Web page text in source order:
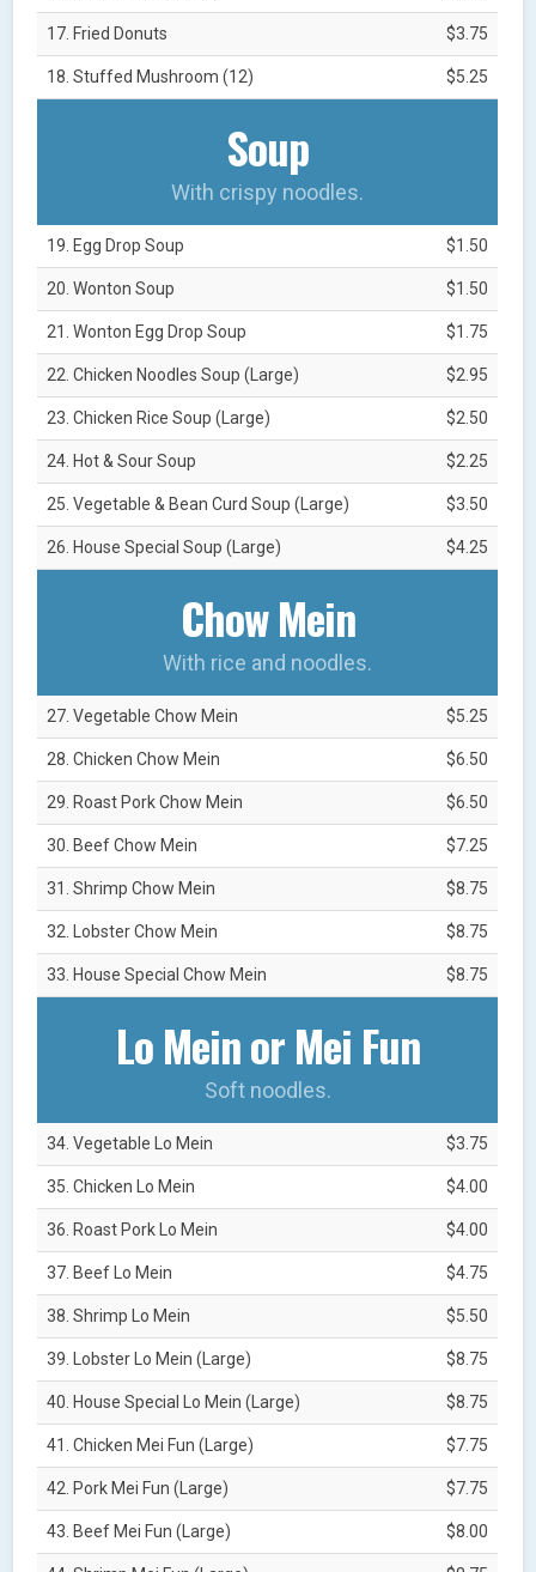
17. Fried Donuts $3.75
18. Stuffed Mushroom (12) $5.25
Soup
With crispy noodles.
19. Egg Drop Soup $1.50
20. Wonton Soup $1.50
21. Wonton Egg Drop Soup $1.75
22. Chicken Noodles Soup (Large) $2.95
23. Chicken Rice Soup (Large) $2.50
24. Hot & Sour Soup $2.25
25. Vegetable & Bean Curd Soup (Large) $3.50
26. House Special Soup (Large) $4.25
Chow Mein
With rice and noodles.
27. Vegetable Chow Mein $5.25
28. Chicken Chow Mein $6.50
29. Roast Pork Chow Mein $6.50
30. Beef Chow Mein $7.25
31. Shrimp Chow Mein $8.75
32. Lobster Chow Mein $8.75
33. House Special Chow Mein $8.75
Lo Mein or Mei Fun
Soft noodles.
34. Vegetable Lo Mein $3.75
35. Chicken Lo Mein $4.00
36. Roast Pork Lo Mein $4.00
37. Beef Lo Mein $4.75
38. Shrimp Lo Mein $5.50
39. Lobster Lo Mein (Large) $8.75
40. House Special Lo Mein (Large) $8.75
41. Chicken Mei Fun (Large) $7.75
42. Pork Mei Fun (Large) $7.75
43. Beef Mei Fun (Large) $8.00